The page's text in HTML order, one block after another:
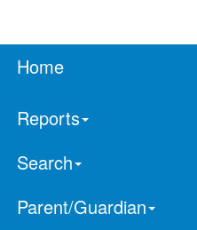
Home
Reports
Search
Parent/Guardian